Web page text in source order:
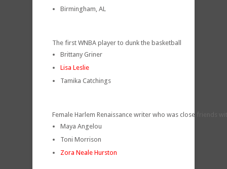
Birmingham, AL
The first WNBA player to dunk the basketball
Brittany Griner
Lisa Leslie
Tamika Catchings
Female Harlem Renaissance writer who was close friends
Maya Angelou
Toni Morrison
Zora Neale Hurston